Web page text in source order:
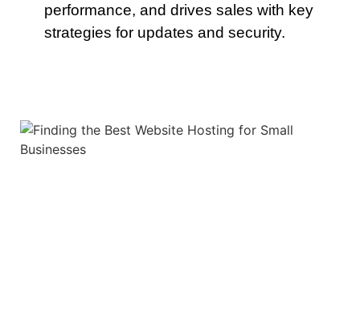
performance, and drives sales with key
strategies for updates and security.